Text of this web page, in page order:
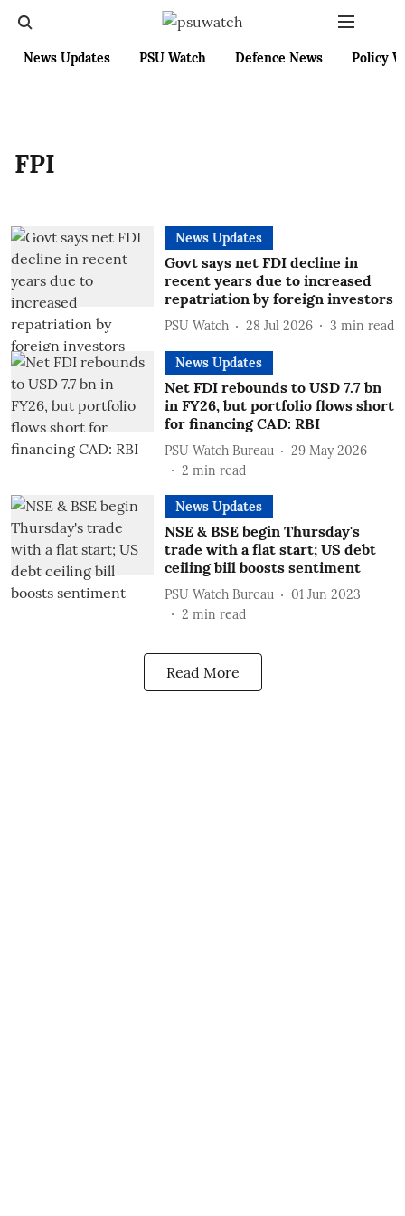
News Updates PSU Watch Defence News Policy
FPI
News Updates
Govt says net FDI decline in
recent years due to increased
repatriation by foreign investors
PSU Watch 28 Jul 2026 3 min read
News Updates
Net FDI rebounds to USD 7.7 bn
in FY26, but portfolio flows short
for financing CAD: RBI
PSU Watch Bureau
29 May 2026
2 min read
News Updates
NSE & BSE begin Thursday's
trade with a flat start; US debt
ceiling bill boosts sentiment
PSU Watch Bureau
01 Jun 2023
2 min read
Read More